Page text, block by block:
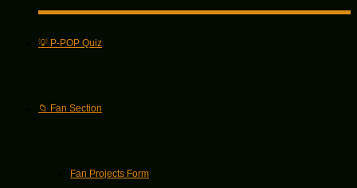
💡 P-POP Quiz
📁 Fan Section
Fan Projects Form